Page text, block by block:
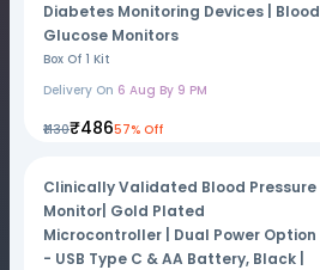
Diabetes Monitoring Devices | Blood
Glucose Monitors
Box Of 1 Kit
Delivery On 6 Aug By 9 PM
₹1130₹48657% Off
Clinically Validated Blood Pressure
Monitor| Gold Plated
Microcontroller | Dual Power Option
- USB Type C & AA Battery, Black |